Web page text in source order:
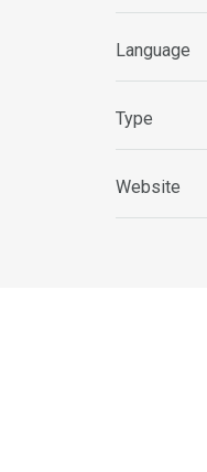
Language
Type
Website